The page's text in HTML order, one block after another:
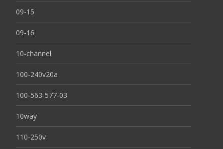
09-15
09-16
10-channel
100-240v20a
100-563-577-03
10way
110-250v